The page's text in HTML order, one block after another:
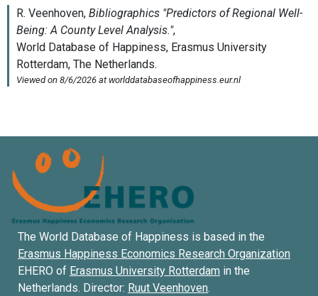
The World Database of Happiness is based in the
Erasmus Happiness Economics Research Organization
EHERO of Erasmus University Rotterdam in the
Netherlands. Director: Ruut Veenhoven.